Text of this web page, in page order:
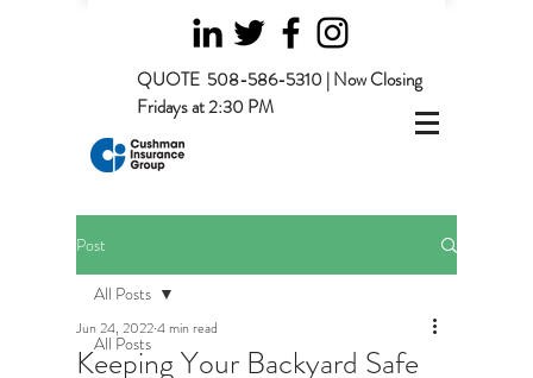
QUOTE 508-586-5310 | Now Closing
Fridays at 2:30 PM
Post
All Posts
All Posts
Keeping Your Backyard Safe
Jun 24, 20224 min read